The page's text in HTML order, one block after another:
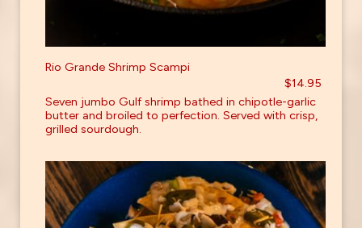
Rio Grande Shrimp Scampi
$14.95
Seven jumbo Gulf shrimp bathed in chipotle-garlic
butter and broiled to perfection. Served with crisp,
grilled sourdough.